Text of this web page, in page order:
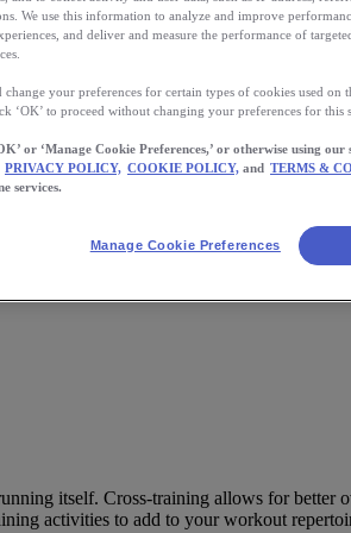
workout repertoire for better overall
itself. Cross-training allows for
activities to add to your workout
We use this information to analyze and improve
and deliver and measure the performance of
change your preferences for certain types of cookies used on
‘OK’ to proceed without changing your preferences for this
or ‘Manage Cookie Preferences,’ or otherwise using
PRIVACY POLICY, COOKIE POLICY, and TERMS &
services.
Manage Cookie Preferences